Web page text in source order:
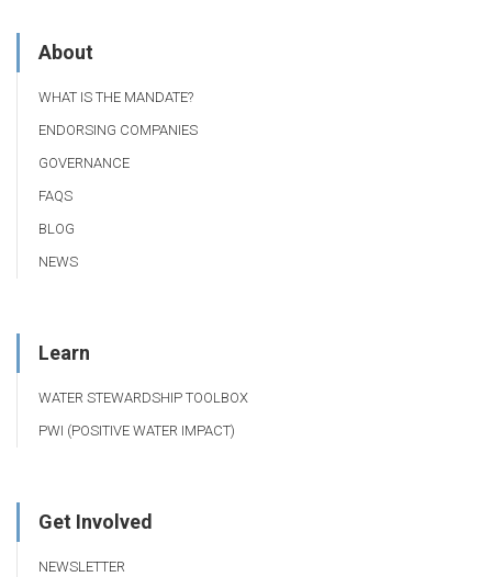
About
WHAT IS THE MANDATE?
ENDORSING COMPANIES
GOVERNANCE
FAQS
BLOG
NEWS
Learn
WATER STEWARDSHIP TOOLBOX
PWI (POSITIVE WATER IMPACT)
Get Involved
NEWSLETTER